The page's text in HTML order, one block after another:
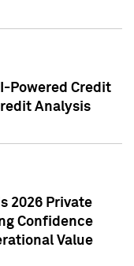
Powered Credit
Analysis
2026 Private
Confidence
Value